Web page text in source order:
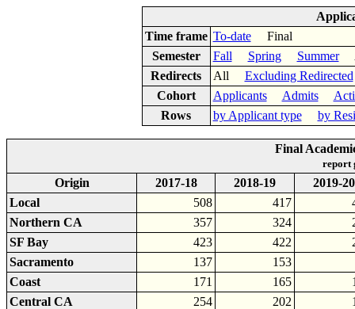
Time frame To-dateFinal
Semester
Fall Spring Summer
Redirects
All Excluding Redirected
Cohort
Applicants Admits
Rows
by Applicant type by
Final
report
Origin 2017-18 2018-19
2019-20
Local
508 417
Northern CA
357 324
SF Bay
423 422
Sacramento
137
153
Coast
171 165
Central CA
254 202